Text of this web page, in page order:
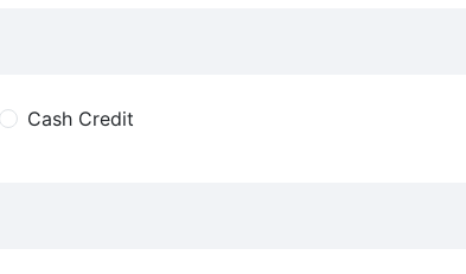
Cash Credit